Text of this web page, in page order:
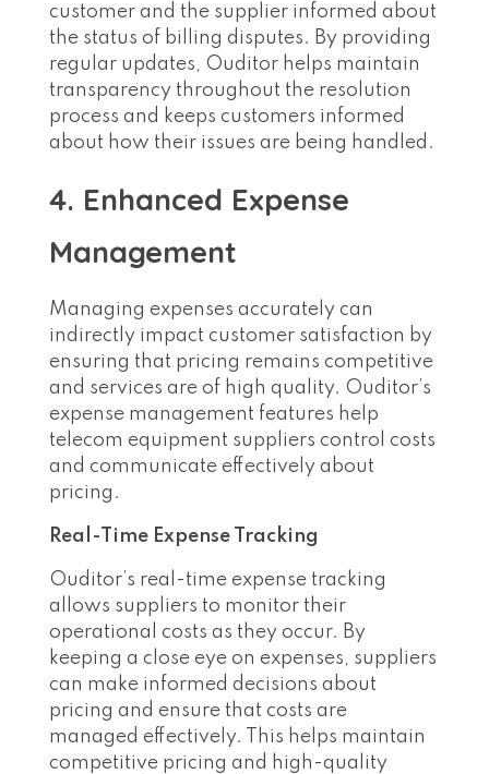
customer and the supplier informed about
the status of billing disputes. By providing
regular updates, Ouditor helps maintain
transparency throughout the resolution
process and keeps customers informed
about how their issues are being handled.
4. Enhanced Expense
Management
Managing expenses accurately can
indirectly impact customer satisfaction by
ensuring that pricing remains competitive
and services are of high quality. Ouditor’s
expense management features help
telecom equipment suppliers control costs
and communicate effectively about
pricing.
Real-Time Expense Tracking
Ouditor’s real-time expense tracking
allows suppliers to monitor their
operational costs as they occur. By
keeping a close eye on expenses, suppliers
can make informed decisions about
pricing and ensure that costs are
managed effectively. This helps maintain
competitive pricing and high-quality